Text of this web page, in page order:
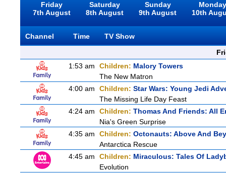
Friday
7th August
Saturday
8th August
Sunday
9th August
10th
Channel Time
TV Show
1:53 am
Children: Malory Towers
The New Matron
4:00 am
Children: Star Wars: Young Jedi
The Missing Life Day Feast
4:24 am
Children: Thomas And Friends: All
Nia's Green Surprise
4:35 am
Children: Octonauts: Above And
Antarctica Rescue
4:45 am
Children: Miraculous: Tales Of
Evolution